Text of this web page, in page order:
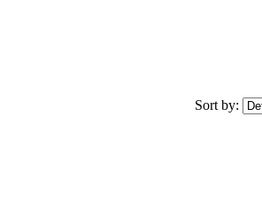
Sort by: